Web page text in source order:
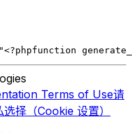
<?phpfunction
Terms of Use请
择（Cookie 设置）